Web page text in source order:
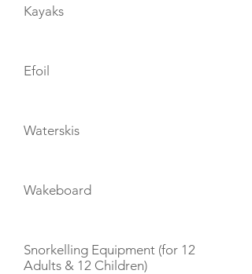
Kayaks
Efoil
Waterskis
Wakeboard
Snorkelling Equipment (for 12
Adults & 12 Children)